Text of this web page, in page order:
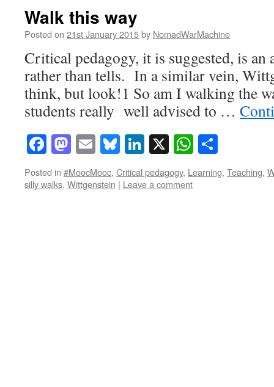
Walk this way
Posted on 21st January 2015by NomadWarMachine
Critical pedagogy, it is suggested, is an
rather than tells. In a similar vein,
think, but look!1 So am I walking the
students really well advised to …
Facebook
Mastodon
EmailBluesky
LinkedIn
X
Posted in #MoocMooc, Critical pedagogy, Learning, Teaching,
silly walks, Wittgenstein | Leave a comment